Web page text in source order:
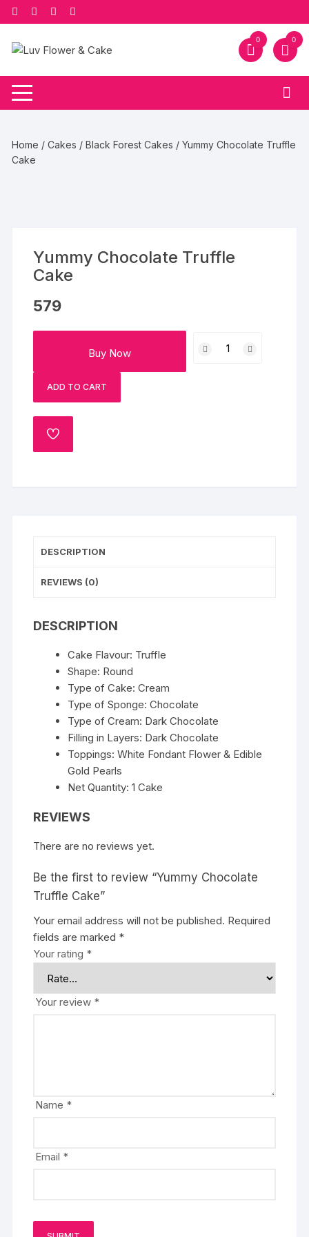
Skip
to
content
0 0
Home /Cakes /Black Forest Cakes / Yummy Chocolate Truffle
Cake
Yummy Chocolate Truffle
Cake
579
Buy Now
Chocolate
ADD TO CART
ADD
DESCRIPTION
REVIEWS (0)
DESCRIPTION
Cake Flavour: Truffle
Shape: Round
Type of Cake: Cream
Type of Sponge: Chocolate
Type of Cream: Dark Chocolate
Filling in Layers: Dark Chocolate
Toppings: White Fondant Flower & Edible
Gold Pearls
Net Quantity: 1 Cake
REVIEWS
There are no reviews yet.
Be the first to review “Yummy Chocolate
Truffle Cake”
Your email address will not be published. Required
fields are marked *
Your rating *
Your review *
Name *
Email *